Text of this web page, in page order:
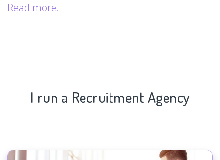
Read more..
I run a Recruitment Agency